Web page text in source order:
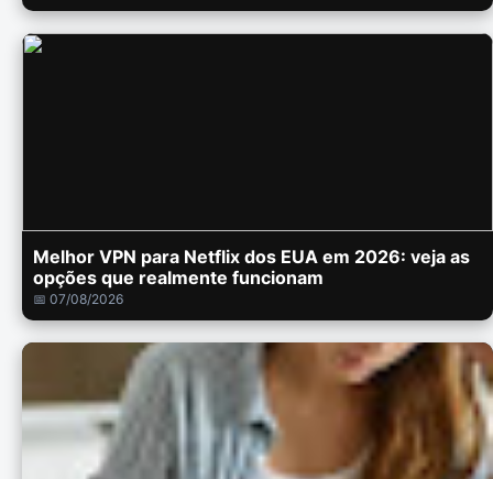
Melhor VPN para Netflix dos EUA em 2026: veja as
opções que realmente funcionam
📅 07/08/2026